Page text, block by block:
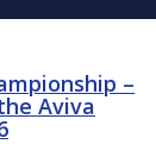
–
Aviva